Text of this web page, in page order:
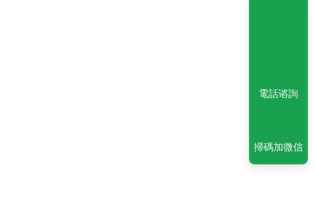
電話谘詢
掃碼加微信